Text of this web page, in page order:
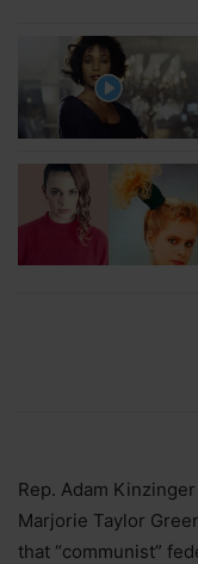
Rep. Adam
Marjorie Taylor
that “communist”